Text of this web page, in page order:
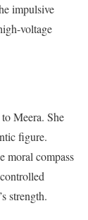
impulsive
voltage
Meera. She
figure.
moral compass
strength.